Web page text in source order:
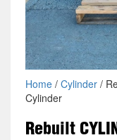
Home/ Cylinder/
Cylinder
Rebuilt